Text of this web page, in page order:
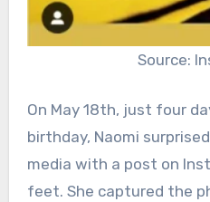
Source:
On May 18th, just four
birthday, Naomi
media with a post on
feet. She captured the